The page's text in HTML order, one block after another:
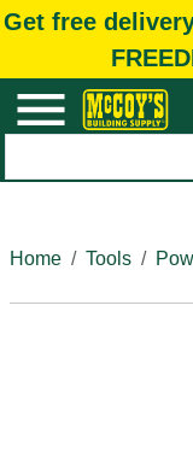
Get free
Home
Tools